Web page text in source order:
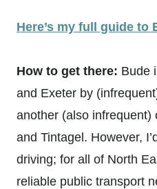
Here’s my full guide to
How to get there: Bude
and Exeter by
another (also infrequent)
and Tintagel. However,
driving; for all of North
reliable public transport